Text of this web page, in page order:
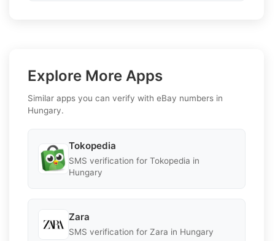
Explore More Apps
Similar apps you can verify with eBay numbers in
Hungary.
Tokopedia
SMS verification for Tokopedia in
Hungary
Zara
SMS verification for Zara in Hungary